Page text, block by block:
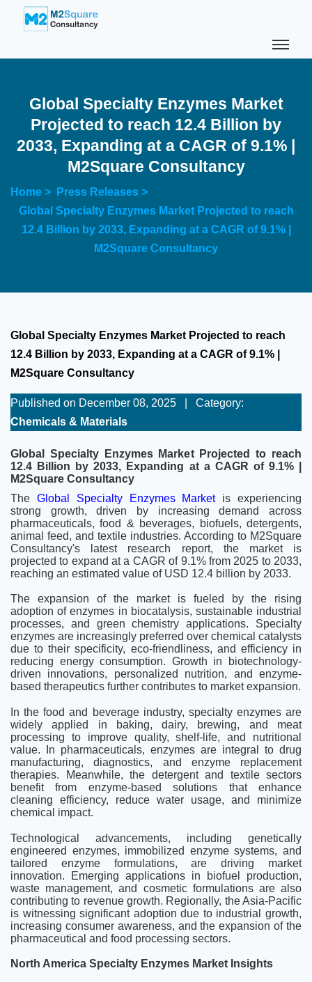
Global Specialty Enzymes Market
Projected to reach 12.4 Billion by
2033, Expanding at a CAGR of 9.1% |
M2Square Consultancy
Home >
Press Releases >
Global Specialty Enzymes Market Projected to reach
12.4 Billion by 2033, Expanding at a CAGR of 9.1% |
M2Square Consultancy
Global Specialty Enzymes Market Projected to reach
12.4 Billion by 2033, Expanding at a CAGR of 9.1% |
M2Square Consultancy
Published on December 08, 2025
Category:
Chemicals & Materials
Global Specialty Enzymes Market Projected to reach
12.4 Billion by 2033, Expanding at a CAGR of 9.1% |
M2Square Consultancy
The Global Specialty Enzymes Marketis experiencing
strong growth, driven by increasing demand across
pharmaceuticals, food & beverages, biofuels, detergents,
animal feed, and textile industries. According to M2Square
Consultancy's latest research report, the market is
projected to expand at a CAGR of 9.1% from 2025 to 2033,
reaching an estimated value of USD 12.4 billion by 2033.
The expansion of the market is fueled by the rising
adoption of enzymes in biocatalysis, sustainable industrial
processes, and green chemistry applications. Specialty
enzymes are increasingly preferred over chemical catalysts
due to their specificity, eco-friendliness, and efficiency in
reducing energy consumption. Growth in biotechnology-
driven innovations, personalized nutrition, and enzyme-
based therapeutics further contributes to market expansion.
In the food and beverage industry, specialty enzymes are
widely applied in baking, dairy, brewing, and meat
processing to improve quality, shelf-life, and nutritional
value. In pharmaceuticals, enzymes are integral to drug
manufacturing, diagnostics, and enzyme replacement
therapies. Meanwhile, the detergent and textile sectors
benefit from enzyme-based solutions that enhance
cleaning efficiency, reduce water usage, and minimize
chemical impact.
Technological advancements, including genetically
engineered enzymes, immobilized enzyme systems, and
tailored enzyme formulations, are driving market
innovation. Emerging applications in biofuel production,
waste management, and cosmetic formulations are also
contributing to revenue growth. Regionally, the Asia-Pacific
is witnessing significant adoption due to industrial growth,
increasing consumer awareness, and the expansion of the
pharmaceutical and food processing sectors.
North America Specialty Enzymes Market Insights